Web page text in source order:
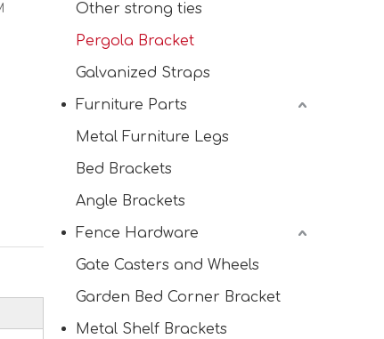
Other strong ties
Pergola Bracket
Galvanized Straps
Furniture Parts
Metal Furniture Legs
Bed Brackets
Angle Brackets
Fence Hardware
Gate Casters and Wheels
Garden Bed Corner Bracket
Metal Shelf Brackets